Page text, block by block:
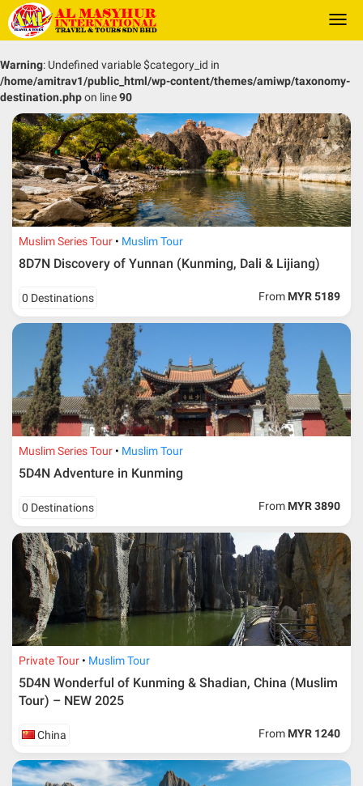
Warning: Undefined variable $category_id in
/home/amitrav1/public_html/wp-content/themes/amiwp/taxonomy-
destination.phpon line90
Muslim Series Tour Muslim Tour
8D7N Discovery of Yunnan (Kunming, Dali & Lijiang)
0 Destinations From MYR 5189
Muslim Series Tour Muslim Tour
5D4N Adventure in Kunming
0 Destinations From MYR 3890
Private Tour Muslim Tour
5D4N Wonderful of Kunming & Shadian, China (Muslim
Tour) – NEW 2025
China From MYR 1240